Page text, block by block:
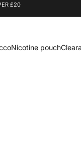
£20
Nicotine pouch